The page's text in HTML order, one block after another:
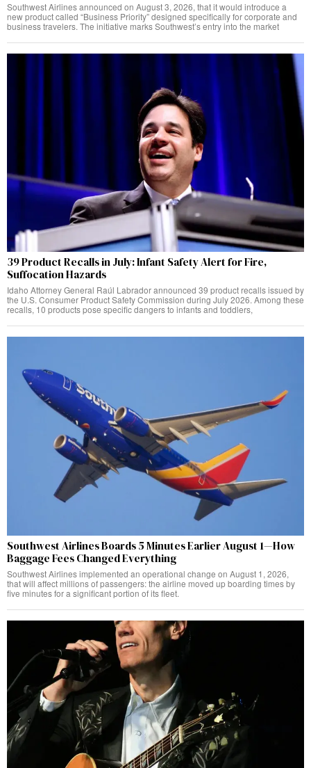
Southwest Airlines announced on August 3, 2026, that it would introduce a
new product called “Business Priority” designed specifically for corporate and
business travelers. The initiative marks Southwest’s entry into the market
39 Product Recalls in July: Infant Safety Alert for Fire,
Suffocation Hazards
Idaho Attorney General Raúl Labrador announced 39 product recalls issued by
the U.S. Consumer Product Safety Commission during July 2026. Among these
recalls, 10 products pose specific dangers to infants and toddlers,
Southwest Airlines Boards 5 Minutes Earlier August 1—How
Baggage Fees Changed Everything
Southwest Airlines implemented an operational change on August 1, 2026,
that will affect millions of passengers: the airline moved up boarding times by
five minutes for a significant portion of its fleet.